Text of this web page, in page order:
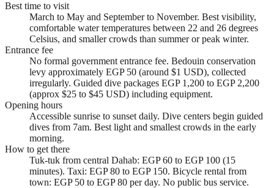
Best time to visit
March to May and September to November. Best visibility,
comfortable water temperatures between 22 and 26 degrees
Celsius, and smaller crowds than summer or peak winter.
Entrance fee
No formal government entrance fee. Bedouin conservation
levy approximately EGP 50 (around $1 USD), collected
irregularly. Guided dive packages EGP 1,200 to EGP 2,200
(approx $25 to $45 USD) including equipment.
Opening hours
Accessible sunrise to sunset daily. Dive centers begin guided
dives from 7am. Best light and smallest crowds in the early
morning.
How to get there
Tuk-tuk from central Dahab: EGP 60 to EGP 100 (15
minutes). Taxi: EGP 80 to EGP 150. Bicycle rental from
town: EGP 50 to EGP 80 per day. No public bus service.